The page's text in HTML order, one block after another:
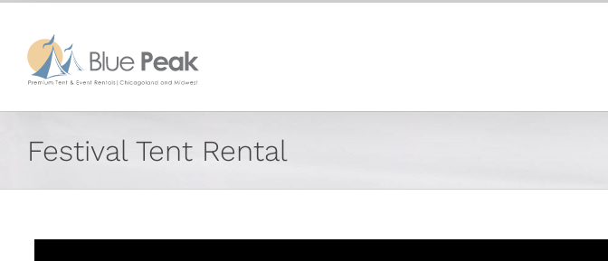
content
Skip
Festival Tent Rental